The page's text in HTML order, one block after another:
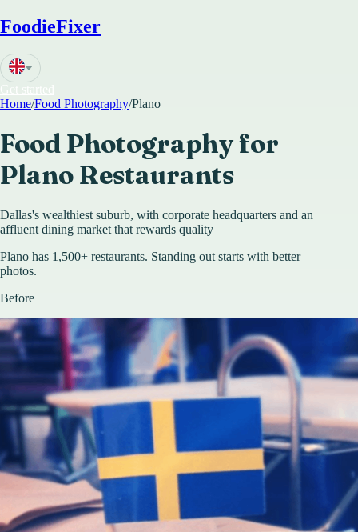
FoodieFixer
Get started
Home/Food Photography/Plano
Food Photography for
Plano Restaurants
Dallas's wealthiest suburb, with corporate headquarters and an
affluent dining market that rewards quality
Plano has 1,500+ restaurants. Standing out starts with better
photos.
Before